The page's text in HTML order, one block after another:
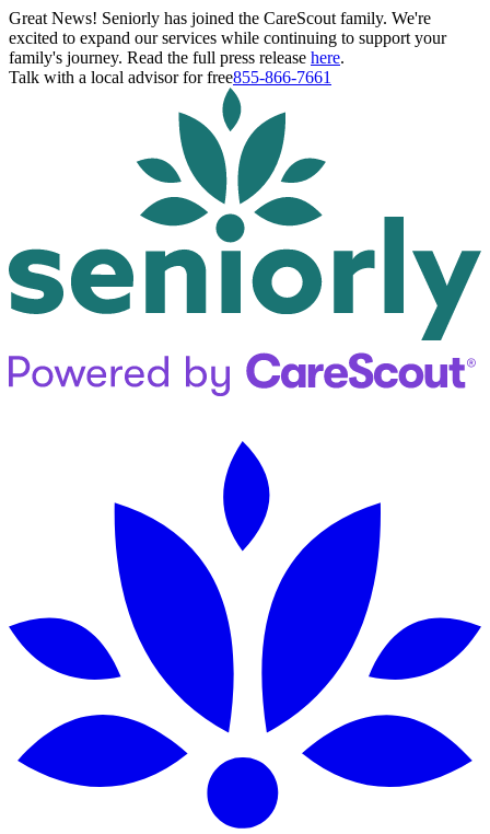
Great News! Seniorly has joined the CareScout family. We're
excited to expand our services while continuing to support your
family's journey. Read the full press release here.
Talk with a local advisor for free855-866-7661